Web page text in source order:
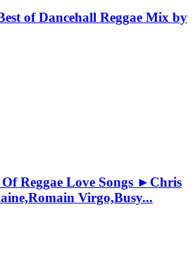
of Dancehall Reggae Mix by
Of Reggae Love Songs ►Chris
Virgo,Busy...